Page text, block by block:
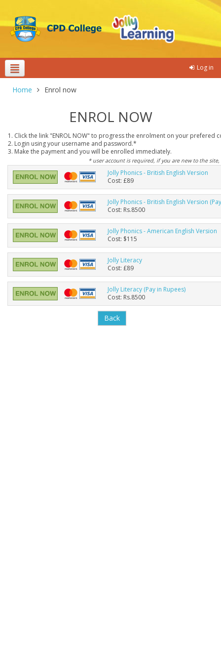
Log in
Theme colours
Home Enrol now
ENROL NOW
1. Click the link "ENROL NOW" to progress the enrolment on your prefered
2. Login using your username and password.*
3. Make the payment and you will be enrolled immediately.
* user account is required, if you are new to the
Jolly Phonics - British English Version
Cost: £89
Jolly Phonics - British English Version
Cost: Rs.8500
Jolly Phonics - American English Version
Cost: $115
Jolly Literacy
Cost: £89
Jolly Literacy (Pay in Rupees)
Cost: Rs.8500